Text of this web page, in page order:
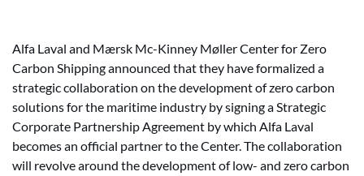
Alfa Laval and Mærsk Mc-Kinney Møller Center for Zero
Carbon Shipping announced that they have formalized a
strategic collaboration on the development of zero carbon
solutions for the maritime industry by signing a Strategic
Corporate Partnership Agreement by which Alfa Laval
becomes an official partner to the Center. The collaboration
will revolve around the development of low- and zero carbon